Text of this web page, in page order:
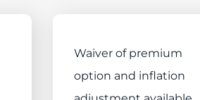
Waiver of premium
option and inflation